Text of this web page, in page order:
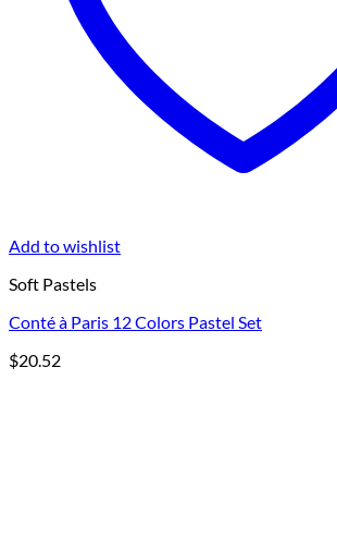
Add to wishlist
Soft Pastels
Conté à Paris 12 Colors Pastel Set
$20.52